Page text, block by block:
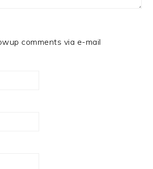
comments via e-mail